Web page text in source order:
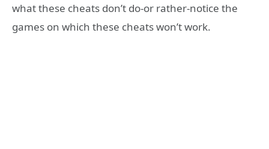
what these cheats don’t do-or rather-notice the
games on which these cheats won’t work.